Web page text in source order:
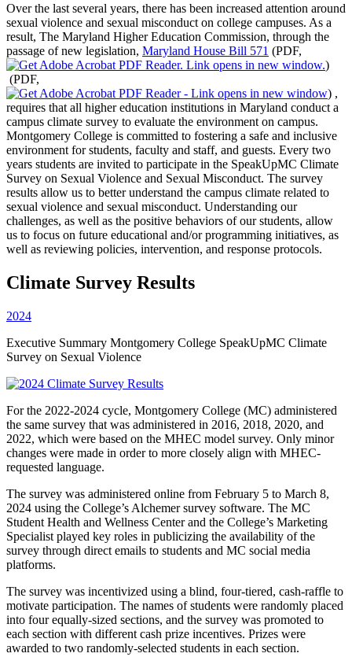
Over the last several years, there has been increased attention around
sexual violence and sexual misconduct on college campuses. As a
result, The Maryland Higher Education Commission, through the
passage of new legislation, Maryland House Bill 571 (PDF,
)
(PDF,
) ,
requires that all higher education institutions in Maryland conduct a
campus climate survey to evaluate the environment on campus.
Montgomery College is committed to fostering a safe and inclusive
environment for students, faculty and staff, and guests. Every two
years students are invited to participate in the SpeakUpMC Climate
Survey on Sexual Violence and Sexual Misconduct. The survey
results allow us to better understand the campus climate related to
sexual violence and sexual misconduct. Understanding our
challenges, as well as the positive behaviors of our students, allow
us to focus on future educational and/or programming initiatives, as
well as reviewing policies, intervention, and response protocols.
Climate Survey Results
2024
Executive Summary Montgomery College SpeakUpMC Climate
Survey on Sexual Violence
For the 2022-2024 cycle, Montgomery College (MC) administered
the same survey that was administered in 2016, 2018, 2020, and
2022, which were based on the MHEC model survey. Only minor
changes were made in order to more closely align with MHEC-
requested language.
The survey was administered online from February 5 to March 8,
2024 using the College’s Alchemer survey software. The MC
Student Health and Wellness Center and the College’s Marketing
Specialist played key roles in publicizing the availability of the
survey through direct emails to students and MC social media
platforms.
The survey was incentivized using a blind, four-tiered, cash-raffle to
motivate participation. The names of students were randomly placed
into four equally-sized sections, and the survey was promoted to
each section with different cash prize incentives. Prizes were
awarded to two randomly-selected students in each section.